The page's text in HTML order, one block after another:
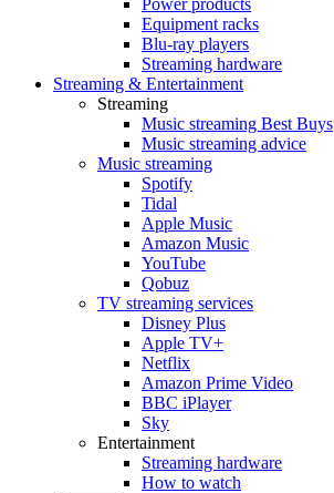
Equipment racks
Blu-ray players
Streaming hardware
Streaming & Entertainment
Streaming
Music streaming Best Buys
Music streaming advice
Music streaming
Spotify
Tidal
Apple Music
Amazon Music
YouTube
Qobuz
TV streaming services
Disney Plus
Apple TV+
Netflix
Amazon Prime Video
BBC iPlayer
Sky
Entertainment
Streaming hardware
How to watch